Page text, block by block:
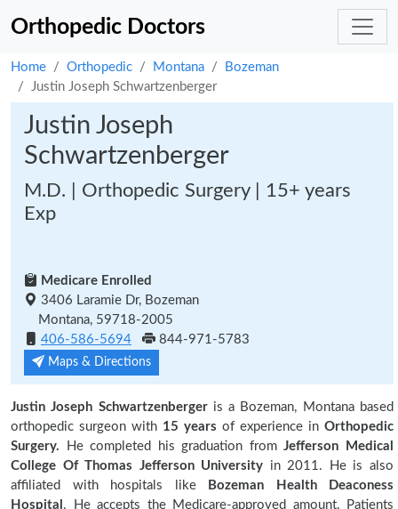
Orthopedic Doctors
Home Orthopedic Montana
Bozeman
Justin Joseph Schwartzenberger
Justin Joseph
Schwartzenberger
M.D. | Orthopedic Surgery | 15+ years
Exp
Medicare Enrolled
3406 Laramie Dr, Bozeman
Montana, 59718-2005
406-586-5694
844-971-5783
Maps & Directions
Justin Joseph Schwartzenbergeris a Bozeman, Montana based
orthopedic surgeon with 15 years of experience in Orthopedic
Surgery. He completed his graduation fromJefferson Medical
College Of Thomas Jefferson University in 2011. He is also
affiliated with hospitals like
Bozeman Health Deaconess
Hospital . He accepts the Medicare-approved amount. Patients